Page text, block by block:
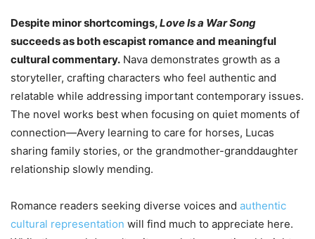
Despite minor shortcomings,Love Is a War Song
succeeds as both escapist romance and meaningful
cultural commentary. Nava demonstrates growth as a
storyteller, crafting characters who feel authentic and
relatable while addressing important contemporary issues.
The novel works best when focusing on quiet moments of
connection—Avery learning to care for horses, Lucas
sharing family stories, or the grandmother-granddaughter
relationship slowly mending.
Romance readers seeking diverse voices and authentic
cultural representation will find much to appreciate here.